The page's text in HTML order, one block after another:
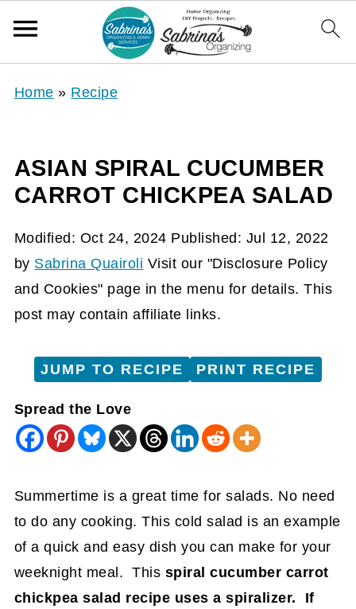
Home » Recipe
ASIAN SPIRAL CUCUMBER
CARROT CHICKPEA SALAD
Modified: Oct 24, 2024 Published: Jul 12, 2022
by Sabrina Quairoli Visit our "Disclosure Policy
and Cookies" page in the menu for details. This
post may contain affiliate links.
JUMP TO RECIPE PRINT RECIPE
Spread the Love
Summertime is a great time for salads. No need
to do any cooking. This cold salad is an example
of a quick and easy dish you can make for your
weeknight meal. This spiral cucumber carrot
chickpea salad recipe uses a spiralizer. If